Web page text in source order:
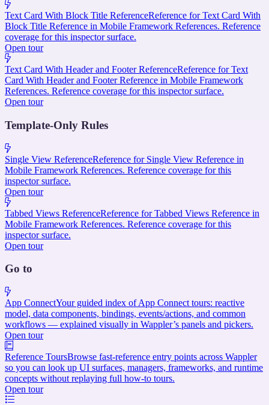
Text Card With Block Title ReferenceReference for Text Card With
Block Title Reference in Mobile Framework References. Reference
coverage for this inspector surface.
Open tour
Text Card With Header and Footer ReferenceReference for Text
Card With Header and Footer Reference in Mobile Framework
References. Reference coverage for this inspector surface.
Open tour
Template-Only Rules
Single View ReferenceReference for Single View Reference in
Mobile Framework References. Reference coverage for this
inspector surface.
Open tour
Tabbed Views ReferenceReference for Tabbed Views Reference in
Mobile Framework References. Reference coverage for this
inspector surface.
Open tour
Go to
App ConnectYour guided index of App Connect tours: reactive
model, data components, bindings, events/actions, and common
workflows — explained visually in Wappler’s panels and pickers.
Open tour
Reference ToursBrowse fast-reference entry points across Wappler
so you can look up UI surfaces, managers, frameworks, and runtime
concepts without replaying full how-to tours.
Open tour